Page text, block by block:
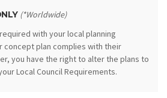
(*Worldwide)
with your local planning
concept plan complies with their
you have the right to alter the plans to
Local Council Requirements.